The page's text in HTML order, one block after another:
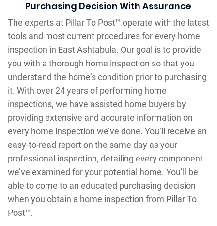
Purchasing Decision With Assurance
The experts at Pillar To Post™ operate with the latest
tools and most current procedures for every home
inspection in East Ashtabula. Our goal is to provide
you with a thorough home inspection so that you
understand the home’s condition prior to purchasing
it. With over 24 years of performing home
inspections, we have assisted home buyers by
providing extensive and accurate information on
every home inspection we’ve done. You’ll receive an
easy-to-read report on the same day as your
professional inspection, detailing every component
we’ve examined for your potential home. You’ll be
able to come to an educated purchasing decision
when you obtain a home inspection from Pillar To
Post™.